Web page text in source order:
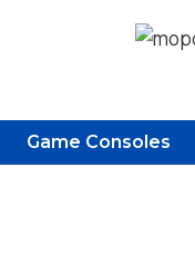
Game Consoles